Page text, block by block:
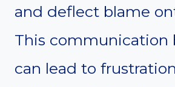
and deflect blame
This communication
can lead to